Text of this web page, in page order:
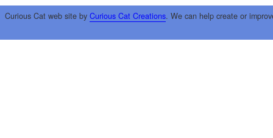
Curious Cat web site by Curious Cat Creations. We can help create or